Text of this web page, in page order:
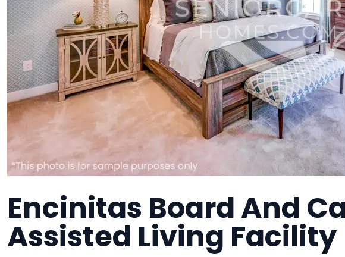
Encinitas Board And
Assisted Living Facility